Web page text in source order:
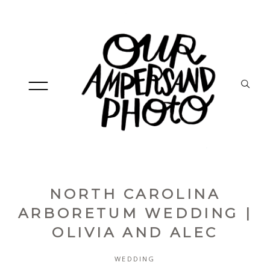
HOME
NORTH CAROLINA
ARBORETUM WEDDING |
OLIVIA AND ALEC
WEDDING